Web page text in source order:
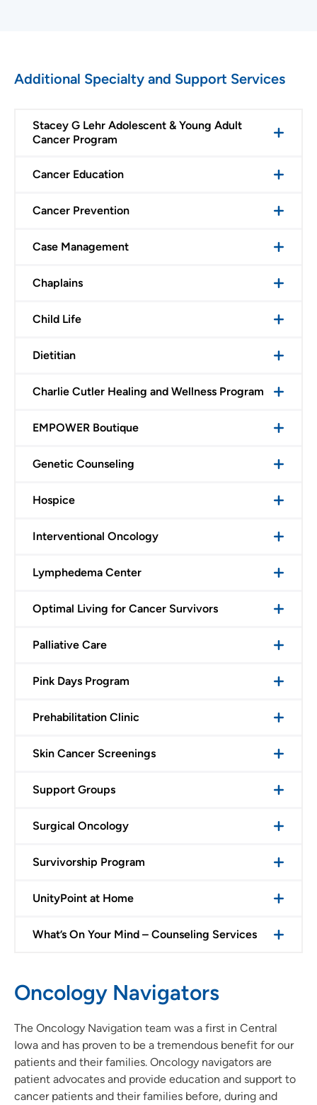
Additional Specialty and Support Services
Stacey G Lehr Adolescent & Young Adult
Cancer Program
Cancer Education
Cancer Prevention
Case Management
Chaplains
Child Life
Dietitian
Charlie Cutler Healing and Wellness Program
EMPOWER Boutique
Genetic Counseling
Hospice
Interventional Oncology
Lymphedema Center
Optimal Living for Cancer Survivors
Palliative Care
Pink Days Program
Prehabilitation Clinic
Skin Cancer Screenings
Support Groups
Surgical Oncology
Survivorship Program
UnityPoint at Home
What’s On Your Mind – Counseling Services
Oncology Navigators
The Oncology Navigation team was a first in Central
Iowa and has proven to be a tremendous benefit for our
patients and their families. Oncology navigators are
patient advocates and provide education and support to
cancer patients and their families before, during and